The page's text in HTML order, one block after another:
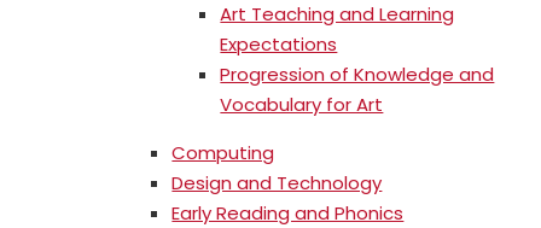
Art Teaching and Learning
Expectations
Progression of Knowledge and
Vocabulary for Art
Computing
Design and Technology
Early Reading and Phonics